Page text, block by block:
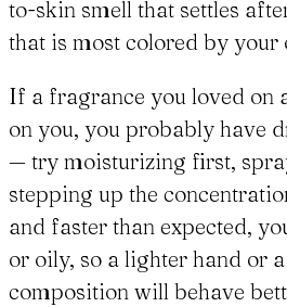
to-skin smell that settles
that is most colored by your
If a fragrance you loved on
on you, you probably have
— try moisturizing first,
stepping up the
and faster than expected,
or oily, so a lighter hand or
composition will behave